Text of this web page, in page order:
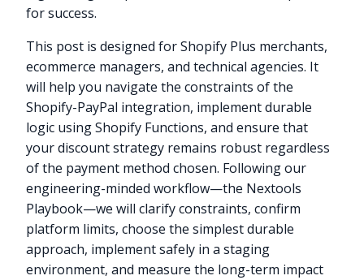
for success.
This post is designed for Shopify Plus merchants,
ecommerce managers, and technical agencies. It
will help you navigate the constraints of the
Shopify-PayPal integration, implement durable
logic using Shopify Functions, and ensure that
your discount strategy remains robust regardless
of the payment method chosen. Following our
engineering-minded workflow—the Nextools
Playbook—we will clarify constraints, confirm
platform limits, choose the simplest durable
approach, implement safely in a staging
environment, and measure the long-term impact